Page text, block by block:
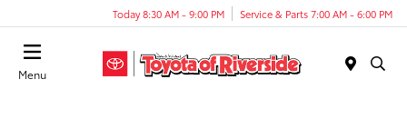
Today 8:30 AM - 9:00 PM Service & Parts 7:00 AM - 6:00 PM
Menu